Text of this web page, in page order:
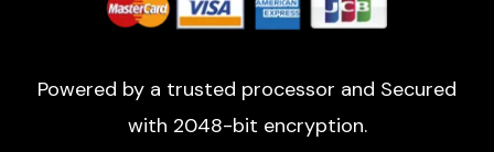
Powered by a trusted processor and Secured
with 2048-bit encryption.